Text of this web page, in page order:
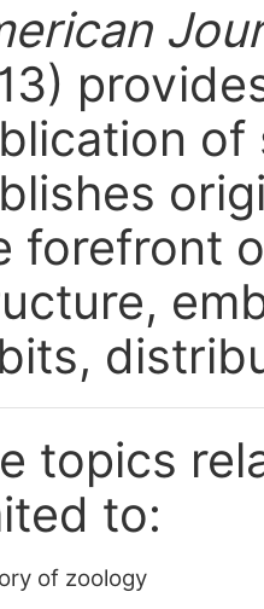
of
forefront
topics
to:
of zoology